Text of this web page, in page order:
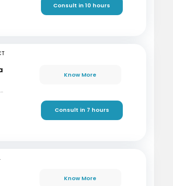
Consult in 10 hours
MBBS, MD (OBG), Diploma in Assisted Reproductive Techniques, Diplomat & Fellow ICOG
Know More
Consult in 7 hours
Know More